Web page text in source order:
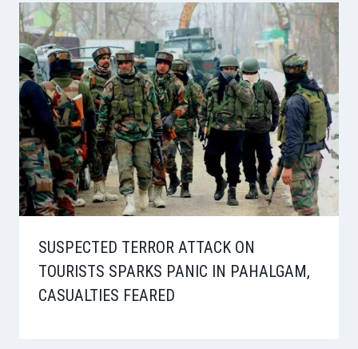
SUSPECTED TERROR ATTACK ON
TOURISTS SPARKS PANIC IN PAHALGAM,
CASUALTIES FEARED